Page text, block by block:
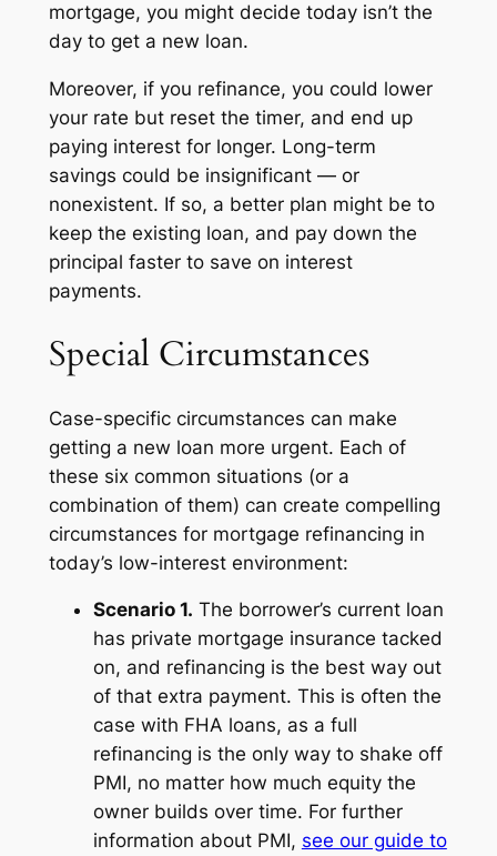
mortgage, you might decide today isn’t the
day to get a new loan.
Moreover, if you refinance, you could lower
your rate but reset the timer, and end up
paying interest for longer. Long-term
savings could be insignificant — or
nonexistent. If so, a better plan might be to
keep the existing loan, and pay down the
principal faster to save on interest
payments.
Special Circumstances
Case-specific circumstances can make
getting a new loan more urgent. Each of
these six common situations (or a
combination of them) can create compelling
circumstances for mortgage refinancing in
today’s low-interest environment:
Scenario 1. The borrower’s current loan
has private mortgage insurance tacked
on, and refinancing is the best way out
of that extra payment. This is often the
case with FHA loans, as a full
refinancing is the only way to shake off
PMI, no matter how much equity the
owner builds over time. For further
information about PMI, see our guide to